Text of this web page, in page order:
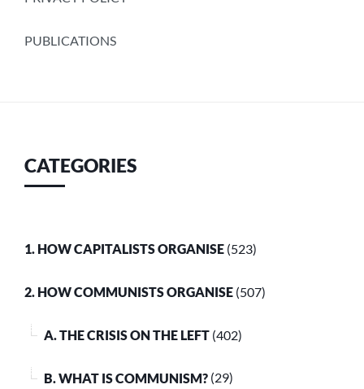
PUBLICATIONS
CATEGORIES
1. HOW CAPITALISTS ORGANISE (523)
2. HOW COMMUNISTS ORGANISE (507)
A. THE CRISIS ON THE LEFT (402)
B. WHAT IS COMMUNISM? (29)